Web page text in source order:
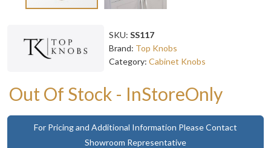
SKU: SS117
Brand: Top Knobs
Category: Cabinet Knobs
Out Of Stock - InStoreOnly
For Pricing and Additional Information Please Contact
Showroom Representative